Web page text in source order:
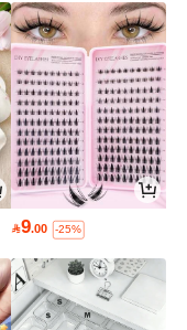
9.00 -25%